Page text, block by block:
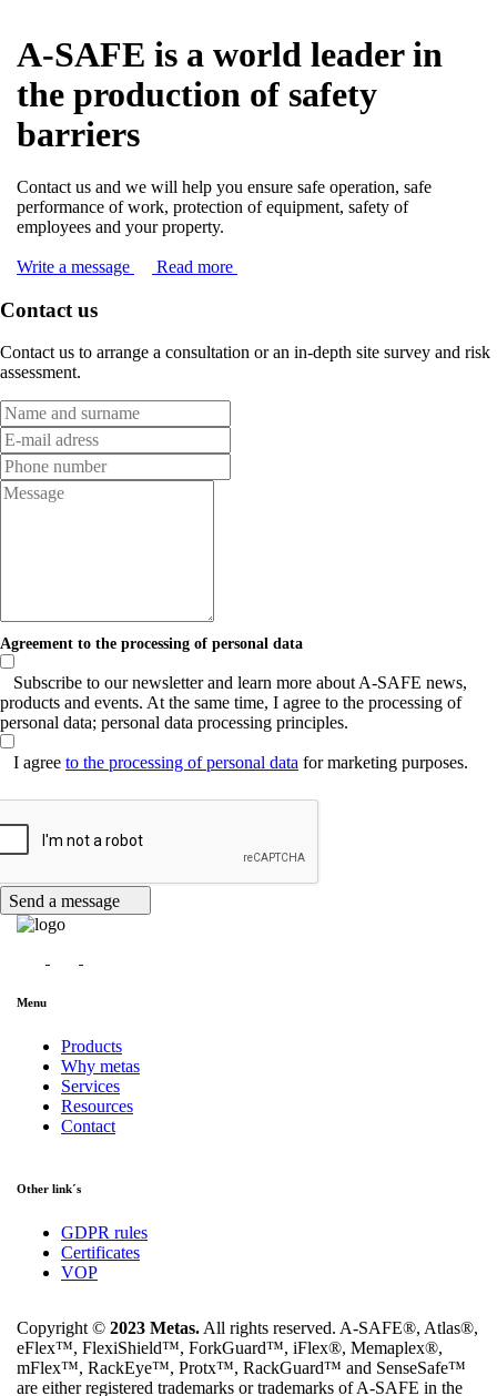
A-SAFE is a world leader in
the production of safety
barriers
Contact us and we will help you ensure safe operation, safe
performance of work, protection of equipment, safety of
employees and your property.
Write a message Read more
Contact us
Contact us to arrange a consultation or an in-depth site survey and risk
assessment.
Agreement to the processing of personal data
Subscribe to our newsletter and learn more about A-SAFE news,
products and events. At the same time, I agree to the processing of
personal data; personal data processing principles.
I agree to the processing of personal data for marketing purposes.
Send a message
Menu
Products
Why metas
Services
Resources
Contact
Other link´s
GDPR rules
Certificates
VOP
Copyright © 2023 Metas. All rights reserved. A-SAFE®, Atlas®,
eFlex™, FlexiShield™, ForkGuard™, iFlex®, Memaplex®,
mFlex™, RackEye™, Protx™, RackGuard™ and SenseSafe™
are either registered trademarks or trademarks of A-SAFE in the